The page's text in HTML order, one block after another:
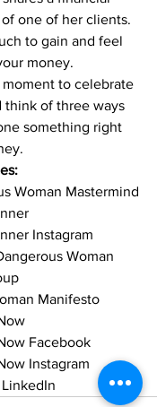
one of her clients.
to gain and feel
money.
moment to celebrate
think of three ways
something right
Woman Mastermind
Instagram
Woman
Manifesto
Facebook
Instagram